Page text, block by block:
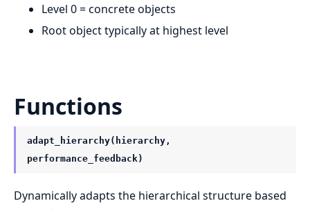
Level 0 = concrete objects
Root object typically at highest level
Functions
adapt_hierarchy(hierarchy,
performance_feedback)
Dynamically adapts the hierarchical structure based